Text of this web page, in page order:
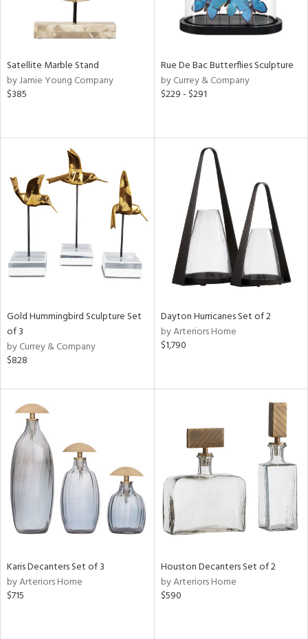
Satellite Marble Stand
by Jamie Young Company
$385
Rue De Bac Butterflies Sculpture
by Currey & Company
$229 - $291
Gold Hummingbird Sculpture Set
of 3
by Currey & Company
$828
Dayton Hurricanes Set of 2
by Arteriors Home
$1,790
Karis Decanters Set of 3
by Arteriors Home
$715
Houston Decanters Set of 2
by Arteriors Home
$590